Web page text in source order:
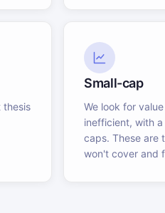
thesis
Small-cap
We look for
inefficient, with
caps. These are
won't cover and